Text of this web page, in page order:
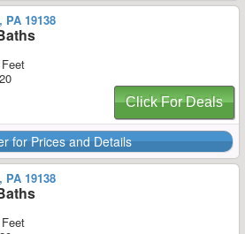
19138
Click For Deals
for Prices and Details
19138